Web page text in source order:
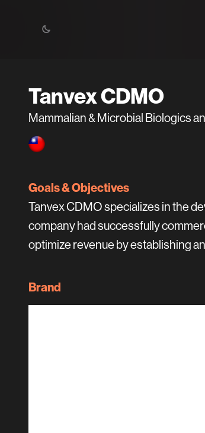
Tanvex CDMO
Mammalian & Microbial Biologics
Goals & Objectives
Tanvex CDMO specializes in the
company had successfully
optimize revenue by establishing
Brand